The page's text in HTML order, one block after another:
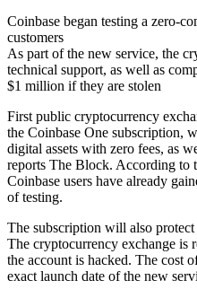
Coinbase began testing a zero-
customers
As part of the new service, the
technical support, as well as
$1 million if they are stolen
First public cryptocurrency
the Coinbase One subscription,
digital assets with zero fees, as
reports The Block. According to
Coinbase users have already
of testing.
The subscription will also
The cryptocurrency exchange is
the account is hacked. The cost
exact launch date of the new